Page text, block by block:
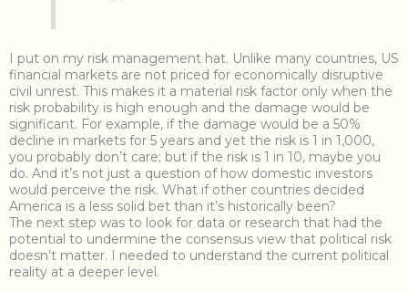
I put on my risk management hat. Unlike many countries, US
financial markets are not priced for economically disruptive
civil unrest. This makes it a material risk factor only when the
risk probability is high enough and the damage would be
significant. For example, if the damage would be a 50%
decline in markets for 5 years and yet the risk is 1 in 1,000,
you probably don’t care; but if the risk is 1 in 10, maybe you
do. And it’s not just a question of how domestic investors
would perceive the risk. What if other countries decided
America is a less solid bet than it’s historically been?
The next step was to look for data or research that had the
potential to undermine the consensus view that political risk
doesn’t matter. I needed to understand the current political
reality at a deeper level.